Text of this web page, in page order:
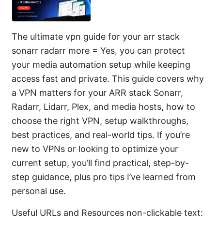
The ultimate vpn guide for your arr stack
sonarr radarr more = Yes, you can protect
your media automation setup while keeping
access fast and private. This guide covers why
a VPN matters for your ARR stack Sonarr,
Radarr, Lidarr, Plex, and media hosts, how to
choose the right VPN, setup walkthroughs,
best practices, and real-world tips. If you’re
new to VPNs or looking to optimize your
current setup, you’ll find practical, step-by-
step guidance, plus pro tips I’ve learned from
personal use.
Useful URLs and Resources non-clickable text: